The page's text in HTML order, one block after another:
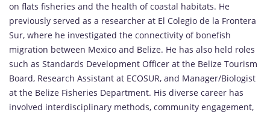
on flats fisheries and the health of coastal habitats. He
previously served as a researcher at El Colegio de la Frontera
Sur, where he investigated the connectivity of bonefish
migration between Mexico and Belize. He has also held roles
such as Standards Development Officer at the Belize Tourism
Board, Research Assistant at ECOSUR, and Manager/Biologist
at the Belize Fisheries Department. His diverse career has
involved interdisciplinary methods, community engagement,